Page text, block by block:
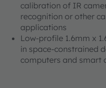
calibration of IR
recognition or other
applications
Low-profile 1.6mm x
in space-constrained
computers and smart